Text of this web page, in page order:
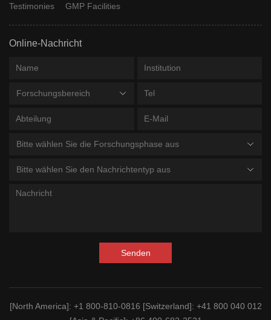
Testimonies
GMP Facilities
Online-Nachricht
Forschungsbereich
Bitte wählen Sie die Forschungsphase aus
Bitte wählen Sie den Nachrichtentyp aus
Senden
[North America]: +1 800-810-0816 [Switzerland]: +41 800 040 012